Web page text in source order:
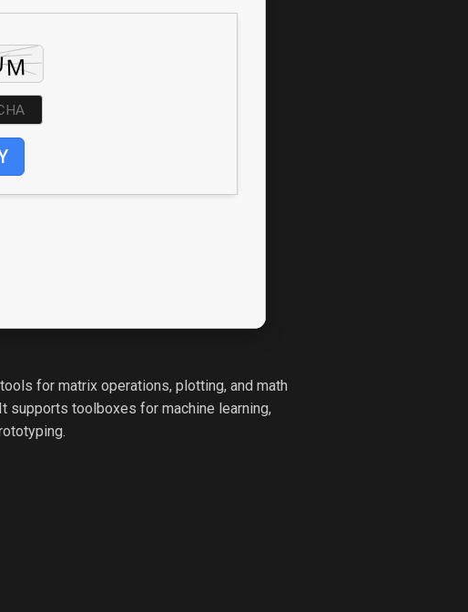
for matrix operations, plotting, and math
supports toolboxes for machine learning,